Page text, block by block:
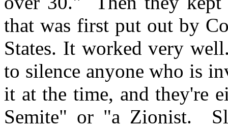
that was first put out by
States. It worked very
to silence anyone who is
it at the time, and they're
Semite" or "a Zionist.